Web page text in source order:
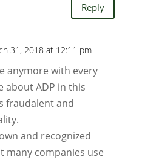
Reply
31, 2018 at 12:11 pm
anymore with every
about ADP in this
fraudalent and
and recognized
many companies use